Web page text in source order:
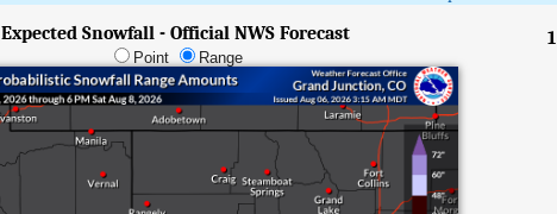
Expected Snowfall - Official NWS Forecast
Point Range